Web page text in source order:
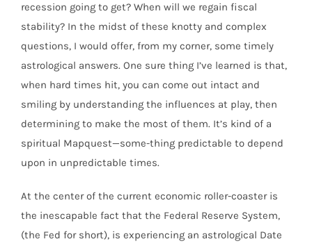
recession going to get? When will we regain fiscal
stability? In the midst of these knotty and complex
questions, I would offer, from my corner, some timely
astrological answers. One sure thing I’ve learned is that,
when hard times hit, you can come out intact and
smiling by understanding the influences at play, then
determining to make the most of them. It’s kind of a
spiritual Mapquest—some-thing predictable to depend
upon in unpredictable times.
At the center of the current economic roller-coaster is
the inescapable fact that the Federal Reserve System,
(the Fed for short), is experiencing an astrological Date